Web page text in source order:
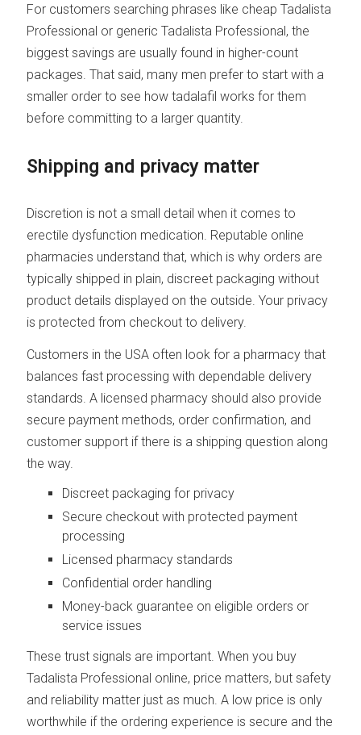
For customers searching phrases like cheap Tadalista
Professional or generic Tadalista Professional, the
biggest savings are usually found in higher-count
packages. That said, many men prefer to start with a
smaller order to see how tadalafil works for them
before committing to a larger quantity.
Shipping and privacy matter
Discretion is not a small detail when it comes to
erectile dysfunction medication. Reputable online
pharmacies understand that, which is why orders are
typically shipped in plain, discreet packaging without
product details displayed on the outside. Your privacy
is protected from checkout to delivery.
Customers in the USA often look for a pharmacy that
balances fast processing with dependable delivery
standards. A licensed pharmacy should also provide
secure payment methods, order confirmation, and
customer support if there is a shipping question along
the way.
Discreet packaging for privacy
Secure checkout with protected payment
processing
Licensed pharmacy standards
Confidential order handling
Money-back guarantee on eligible orders or
service issues
These trust signals are important. When you buy
Tadalista Professional online, price matters, but safety
and reliability matter just as much. A low price is only
worthwhile if the ordering experience is secure and the